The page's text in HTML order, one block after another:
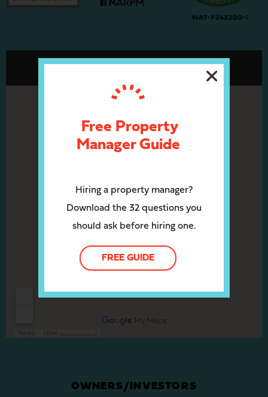
OWNERS/INVESTORS
Hiring a property manager?
Download the 32 questions you
should ask before hiring one.
Free Property
Manager Guide
FREE GUIDE